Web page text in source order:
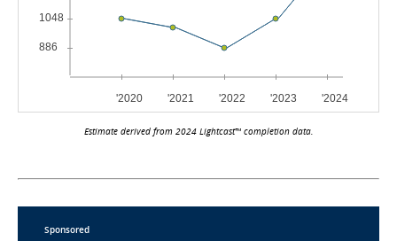
Estimate derived from 2024 Lightcast™ completion data.
Sponsored